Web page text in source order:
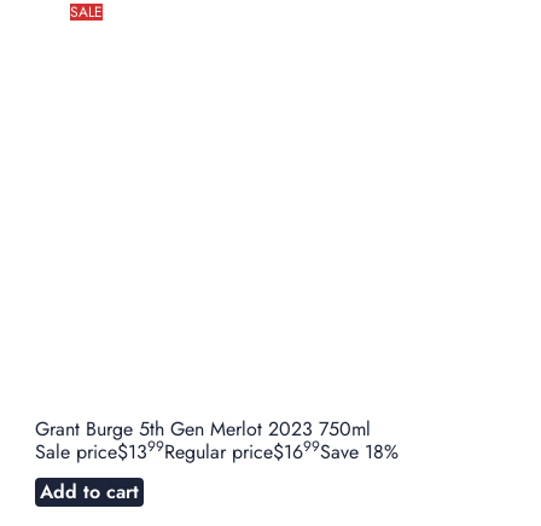
SALE
Grant Burge 5th Gen Merlot 2023 750ml
Sale price$1399Regular price$1699Save 18%
Add to cart